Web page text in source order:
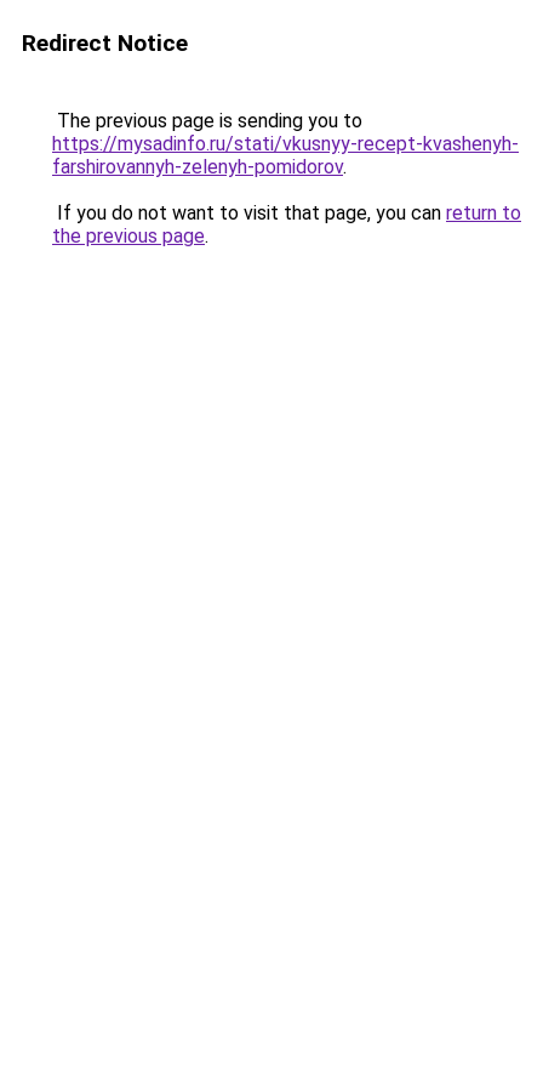
Redirect Notice
The previous page is sending you to
https://mysadinfo.ru/stati/vkusnyy-recept-kvashenyh-
farshirovannyh-zelenyh-pomidorov.
If you do not want to visit that page, you can return to
the previous page.